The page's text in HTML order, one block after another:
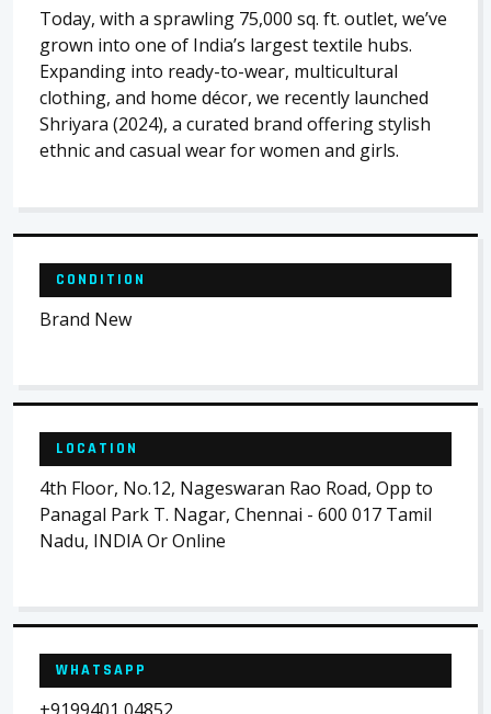
Today, with a sprawling 75,000 sq. ft. outlet, we’ve
grown into one of India’s largest textile hubs.
Expanding into ready-to-wear, multicultural
clothing, and home décor, we recently launched
Shriyara (2024), a curated brand offering stylish
ethnic and casual wear for women and girls.
CONDITION
Brand New
LOCATION
4th Floor, No.12, Nageswaran Rao Road, Opp to
Panagal Park T. Nagar, Chennai - 600 017 Tamil
Nadu, INDIA Or Online
WHATSAPP